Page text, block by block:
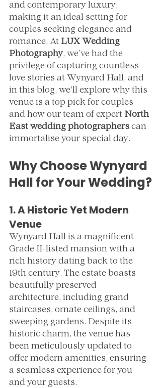
and contemporary luxury,
making it an ideal setting for
couples seeking elegance and
romance. At LUX Wedding
Photography, we’ve had the
privilege of capturing countless
love stories at Wynyard Hall, and
in this blog, we’ll explore why this
venue is a top pick for couples
and how our team of expert North
East wedding photographers can
immortalise your special day.
Why Choose Wynyard
Hall for Your Wedding?
1. A Historic Yet Modern
Venue
Wynyard Hall is a magnificent
Grade II-listed mansion with a
rich history dating back to the
19th century. The estate boasts
beautifully preserved
architecture, including grand
staircases, ornate ceilings, and
sweeping gardens. Despite its
historic charm, the venue has
been meticulously updated to
offer modern amenities, ensuring
a seamless experience for you
and your guests.